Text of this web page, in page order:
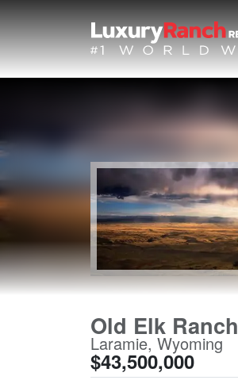
Old Elk Ranch
Laramie, Wyoming
$43,500,000